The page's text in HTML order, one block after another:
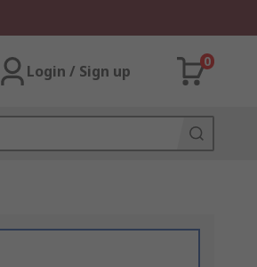
Login / Sign up
0